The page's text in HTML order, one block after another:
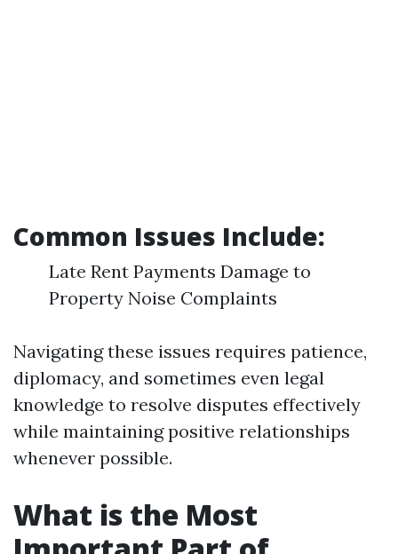
Common Issues Include:
Late Rent Payments Damage to
Property Noise Complaints
Navigating these issues requires patience,
diplomacy, and sometimes even legal
knowledge to resolve disputes effectively
while maintaining positive relationships
whenever possible.
What is the Most